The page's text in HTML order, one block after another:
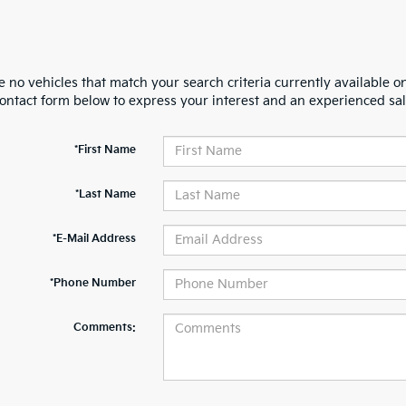
no vehicles that match your search criteria currently available
form below to express your interest and an experienced
*First Name
*Last Name
*E-Mail Address
*Phone Number
Comments: